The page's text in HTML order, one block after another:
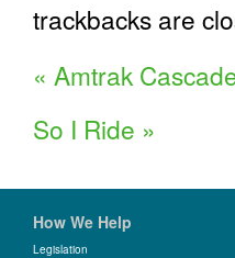
trackbacks are
« Amtrak
So I Ride »
How We Help
Legislation